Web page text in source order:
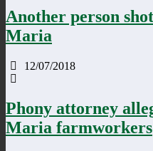
Another person
Maria
12/07/2018
Phony attorney
Maria farmworkers